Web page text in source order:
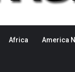
Africa America N